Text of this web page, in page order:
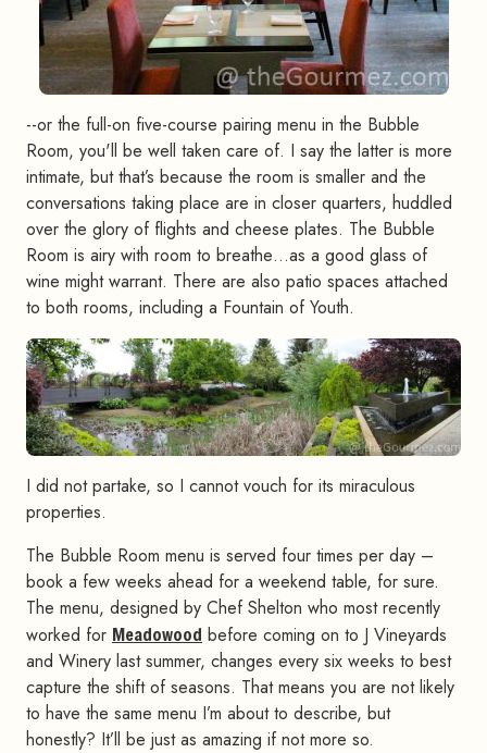
--or the full-on five-course pairing menu in the Bubble
Room, you'll be well taken care of. I say the latter is more
intimate, but that’s because the room is smaller and the
conversations taking place are in closer quarters, huddled
over the glory of flights and cheese plates. The Bubble
Room is airy with room to breathe…as a good glass of
wine might warrant. There are also patio spaces attached
to both rooms, including a Fountain of Youth.
I did not partake, so I cannot vouch for its miraculous
properties.
The Bubble Room menu is served four times per day –
book a few weeks ahead for a weekend table, for sure.
The menu, designed by Chef Shelton who most recently
worked for Meadowood before coming on to J Vineyards
and Winery last summer, changes every six weeks to best
capture the shift of seasons. That means you are not likely
to have the same menu I’m about to describe, but
honestly? It’ll be just as amazing if not more so.